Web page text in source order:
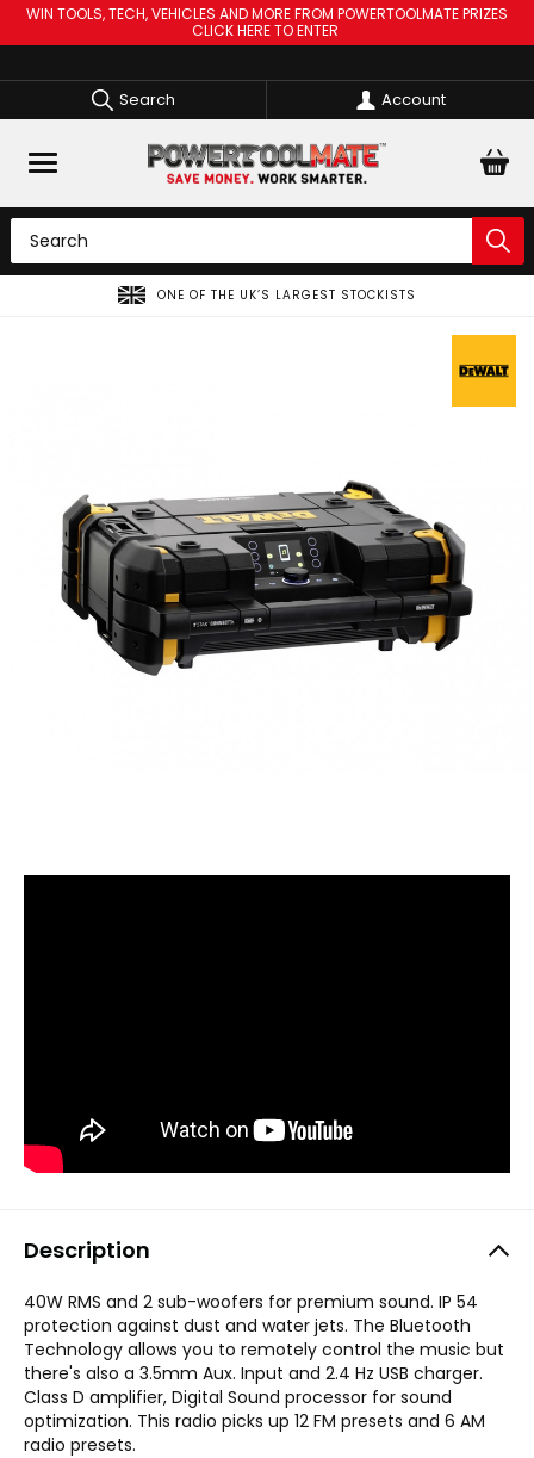
WIN TOOLS, TECH, VEHICLES AND MORE FROM POWERTOOLMATE PRIZES
CLICK HERE TO ENTER
Search Account
STOCKISTS SPREAD THE COST OF
Description
40W RMS and 2 sub-woofers for premium sound. IP 54
protection against dust and water jets. The Bluetooth
Technology allows you to remotely control the music but
there's also a 3.5mm Aux. Input and 2.4 Hz USB charger.
Class D amplifier, Digital Sound processor for sound
optimization. This radio picks up 12 FM presets and 6 AM
radio presets.